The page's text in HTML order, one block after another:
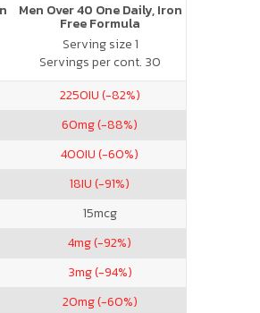
Men Over 40 One Daily, Iron
Free Formula
Serving size 1
Servings per cont. 30
2250IU (-82%)
60mg (-88%)
400IU (-60%)
18IU (-91%)
15mcg
4mg (-92%)
3mg (-94%)
20mg (-60%)